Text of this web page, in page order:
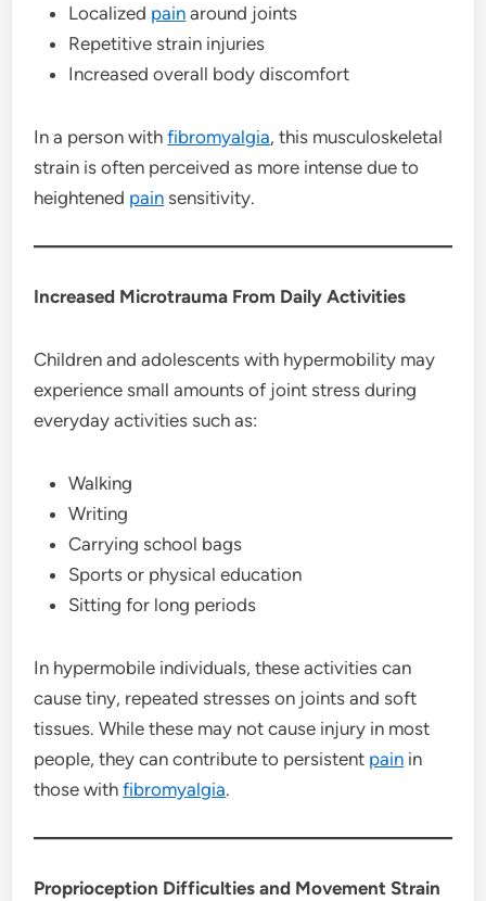
Localized pain around joints
Repetitive strain injuries
Increased overall body discomfort
In a person withfibromyalgia, this musculoskeletal
strain is often perceived as more intense due to
heightened pain sensitivity.
Increased Microtrauma From Daily Activities
Children and adolescents with hypermobility may
experience small amounts of joint stress during
everyday activities such as:
Walking
Writing
Carrying school bags
Sports or physical education
Sitting for long periods
In hypermobile individuals, these activities can
cause tiny, repeated stresses on joints and soft
tissues. While these may not cause injury in most
people, they can contribute to persistent pain in
those withfibromyalgia.
Proprioception Difficulties and Movement Strain